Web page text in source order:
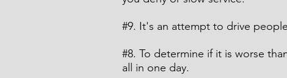
#9. It's an attempt to drive
#8. To determine if it is worse
all in one day.